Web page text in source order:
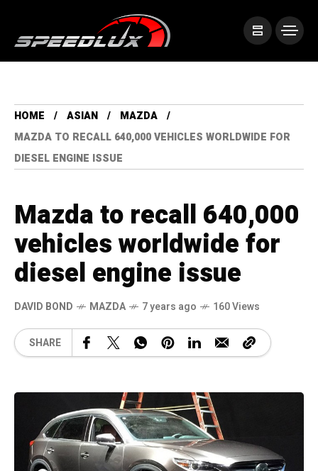
HOME ASIAN
MAZDA
MAZDA TO RECALL 640,000 VEHICLES WORLDWIDE FOR
DIESEL ENGINE ISSUE
Mazda to recall 640,000
vehicles worldwide for
diesel engine issue
DAVID BOND MAZDA 7 years ago 160 Views
SHARE